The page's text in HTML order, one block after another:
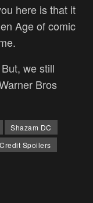
here is that it
Age of comic
we still
Bros
Shazam DC
Spoilers